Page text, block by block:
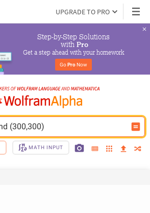
UPGRADE TO PRO
Step-by-Step Solutions
with Pro
Get a step ahead with your homework
Go Pro Now
(300,300)
MATH INPUT